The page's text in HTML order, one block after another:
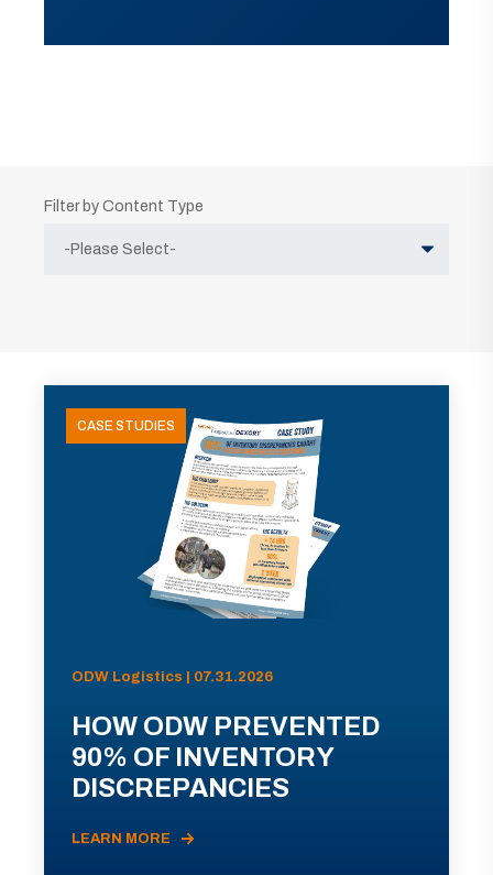
Filter by Content Type
CASE STUDIES
ODW Logistics | 07.31.2026
HOW ODW PREVENTED
90% OF INVENTORY
DISCREPANCIES
LEARN MORE